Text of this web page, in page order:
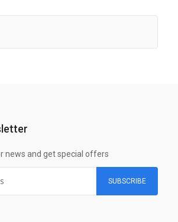
news and get special offers
SUBSCRIBE